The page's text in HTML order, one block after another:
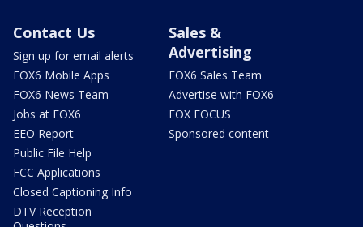
Contact Us
Sign up for email alerts
FOX6 Mobile Apps
FOX6 News Team
Jobs at FOX6
EEO Report
Public File Help
FCC Applications
Closed Captioning Info
DTV Reception
Sales &
Advertising
FOX6 Sales Team
Advertise with FOX6
FOX FOCUS
Sponsored content